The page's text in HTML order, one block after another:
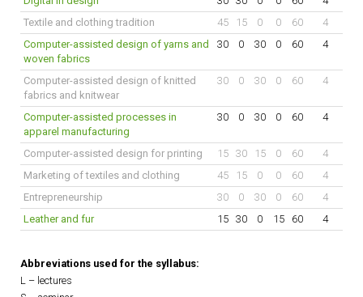
Textile and clothing tradition
45 15 0 0 60
4
Computer-assisted design of yarns and
woven fabrics
30 0 30 0 60 4
Computer-assisted design of knitted
fabrics and knitwear
30 0 30 0 60 4
Computer-assisted processes in
apparel manufacturing
30 0 30 0 60 4
Computer-assisted design for printing 15 30 15 0 60
4
Marketing of textiles and clothing
45 15 0 0 60
4
Entrepreneurship
30 0 30 0 60
4
Leather and fur
15 30 0 15 60 4
Abbreviations used for the syllabus:
L – lectures